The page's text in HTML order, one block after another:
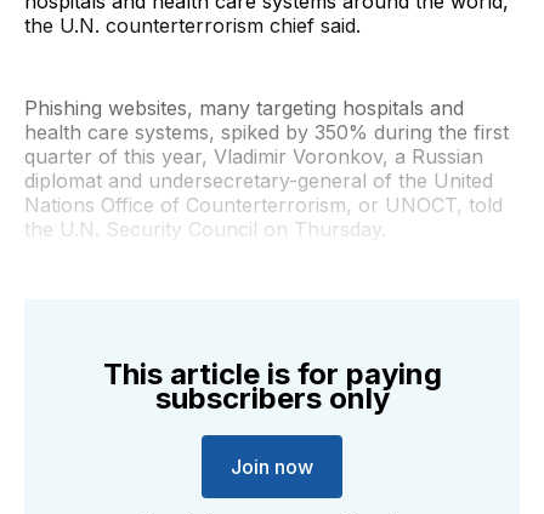
the U.N. counterterrorism chief said.
Phishing websites, many targeting hospitals and
health care systems, spiked by 350% during the first
quarter of this year, Vladimir Voronkov, a Russian
diplomat and undersecretary-general of the United
Nations Office of Counterterrorism, or UNOCT, told
the U.N. Security Council on Thursday.
This article is for paying
subscribers only
Join now